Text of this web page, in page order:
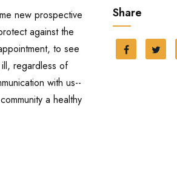
new prospective
against the
to see
regardless of
with us--
a healthy
Share